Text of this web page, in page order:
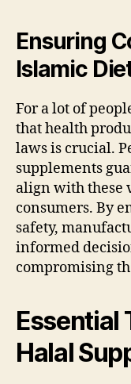
Ensuring
Islamic
For a lot of
that health
laws is crucial.
supplements
align with these
consumers. By
safety,
informed
compromising
Essential
Halal